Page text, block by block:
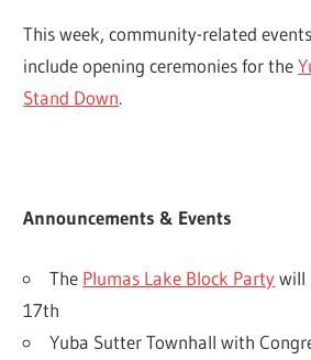
This week, community-related
include opening ceremonies for the
Stand Down.
Announcements & Events
The Plumas Lake Block Partywill
17th
Yuba Sutter Townhall with